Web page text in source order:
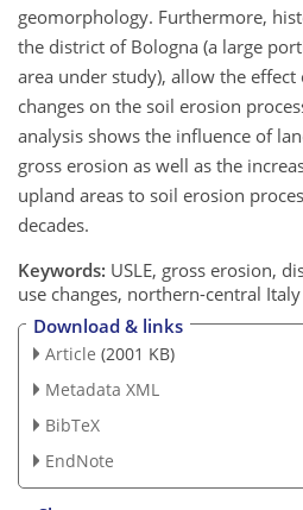
geomorphology. Furthermore,
the district of Bologna (a large
area under study), allow the effect
changes on the soil erosion
analysis shows the influence of
gross erosion as well as the
upland areas to soil erosion
decades.
Keywords: USLE, gross erosion,
use changes, northern-central Italy
Download & links
Article (2001 KB)
Metadata XML
BibTeX
EndNote